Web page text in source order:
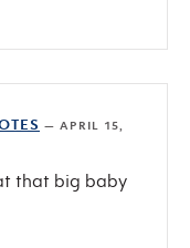
—APRIL 15,
that big baby